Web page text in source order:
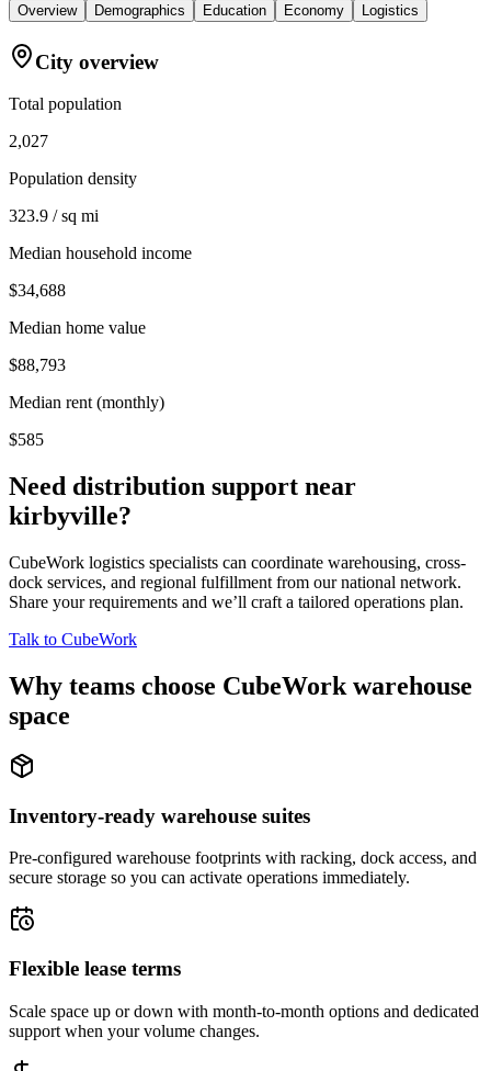
Overview Demographics Education Economy Logistics
City overview
Total population
2,027
Population density
323.9 / sq mi
Median household income
$34,688
Median home value
$88,793
Median rent (monthly)
$585
Need distribution support near
kirbyville?
CubeWork logistics specialists can coordinate warehousing, cross-
dock services, and regional fulfillment from our national network.
Share your requirements and we’ll craft a tailored operations plan.
Talk to CubeWork
Why teams choose CubeWork warehouse
space
Inventory-ready warehouse suites
Pre-configured warehouse footprints with racking, dock access, and
secure storage so you can activate operations immediately.
Flexible lease terms
Scale space up or down with month-to-month options and dedicated
support when your volume changes.